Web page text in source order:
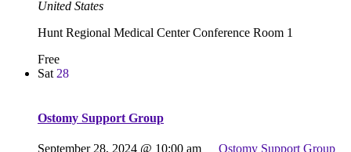
United States
Hunt Regional Medical Center Conference Room 1
Free
Sat 28
Ostomy Support Group
September 28, 2024 @ 10:00 am
Ostomy Support Group